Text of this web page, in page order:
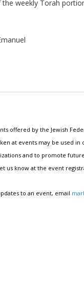
weekly Torah
offered by the Jewish
at events may be used
and to promote
us know at the event
to an event, email